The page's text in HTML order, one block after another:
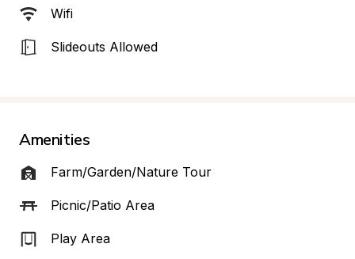
Wifi
Slideouts Allowed
Amenities
Farm/Garden/Nature Tour
Picnic/Patio Area
Play Area